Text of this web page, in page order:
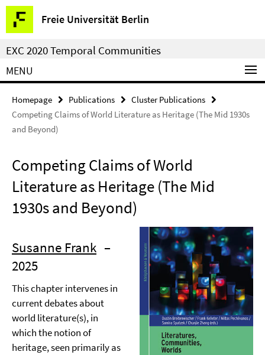
Springe
direkt
zu
Inhalt
Freie Universität Berlin
Service
Navigation
EXC 2020 Temporal Communities
MENU
Homepage Publications
Cluster Publications
Competing Claims of World Literature as Heritage (The Mid 1930s
and Beyond)
Competing Claims of World
Literature as Heritage (The Mid
1930s and Beyond)
Susanne Frank –
2025
This chapter intervenes in
current debates about
world literature(s), in
which the notion of
heritage, seen primarily as